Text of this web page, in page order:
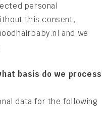
personal
this consent,
and we
basis do we process
data for the following